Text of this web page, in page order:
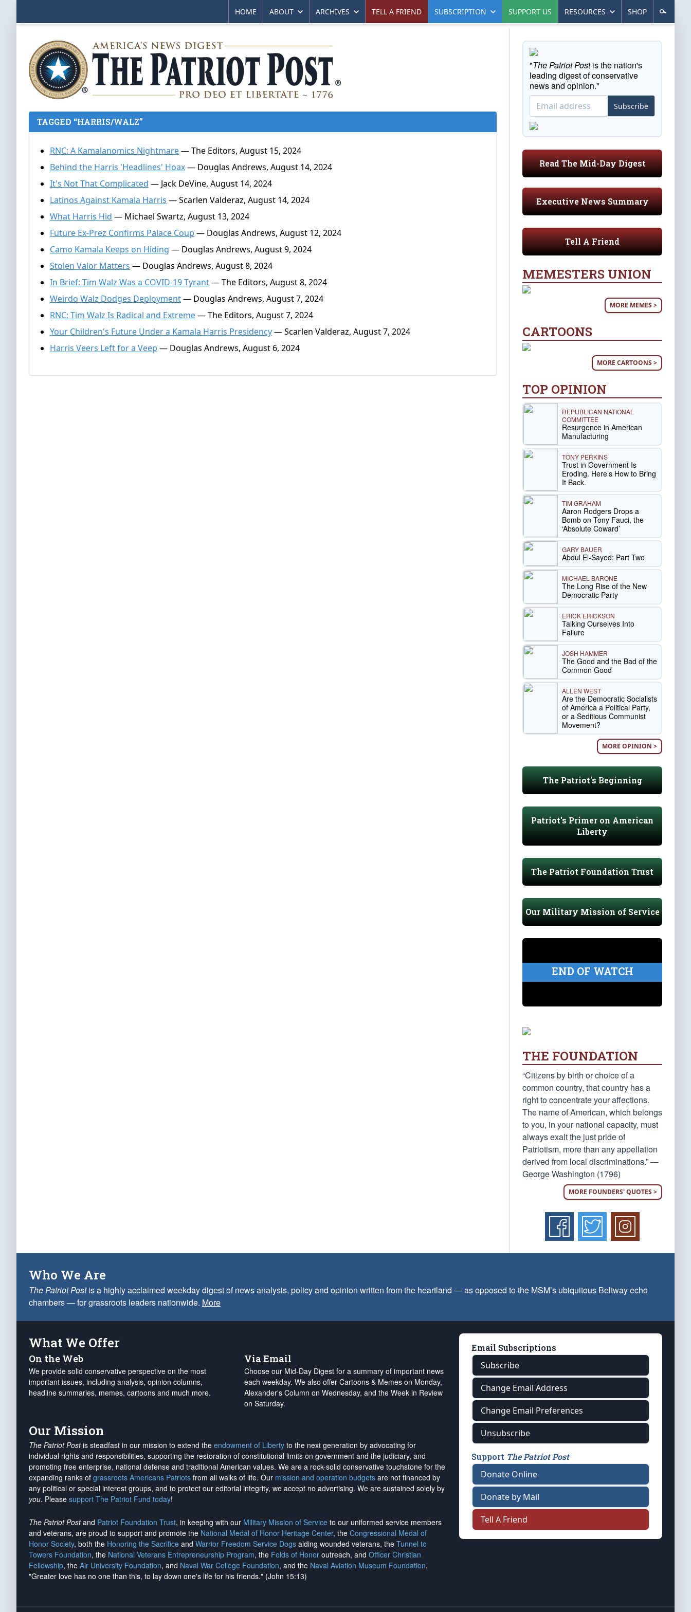
HOME ABOUT ARCHIVES TELL A FRIEND SUBSCRIPTION SUPPORT US RESOURCES SHOP
TAGGED “HARRIS/WALZ”
RNC: A Kamalanomics Nightmare— The Editors, August 15, 2024
Behind the Harris 'Headlines' Hoax— Douglas Andrews, August 14, 2024
It's Not That Complicated — Jack DeVine, August 14, 2024
Latinos Against Kamala Harris — Scarlen Valderaz, August 14, 2024
What Harris Hid — Michael Swartz, August 13, 2024
Future Ex-Prez Confirms Palace Coup — Douglas Andrews, August 12, 2024
Camo Kamala Keeps on Hiding — Douglas Andrews, August 9, 2024
Stolen Valor Matters — Douglas Andrews, August 8, 2024
In Brief: Tim Walz Was a COVID-19 Tyrant— The Editors, August 8, 2024
Weirdo Walz Dodges Deployment— Douglas Andrews, August 7, 2024
RNC: Tim Walz Is Radical and Extreme— The Editors, August 7, 2024
Your Children's Future Under a Kamala Harris Presidency— Scarlen Valderaz, August 7, 2024
Harris Veers Left for a Veep — Douglas Andrews, August 6, 2024
"The Patriot Postis the nation's
leading digest of conservative
news and opinion."
Subscribe
Read The Mid-Day Digest
Executive News Summary
Tell A Friend
MEMESTERS UNION
MORE MEMES >
CARTOONS
MORE CARTOONS >
TOP OPINION
REPUBLICAN NATIONAL
COMMITTEE
Resurgence in American
Manufacturing
TONY PERKINS
Trust in Government Is
Eroding. Here’s How to Bring
It Back.
TIM GRAHAM
Aaron Rodgers Drops a
Bomb on Tony Fauci, the
‘Absolute Coward’
GARY BAUER
Abdul El-Sayed: Part Two
MICHAEL BARONE
The Long Rise of the New
Democratic Party
ERICK ERICKSON
Talking Ourselves Into
Failure
JOSH HAMMER
The Good and the Bad of the
Common Good
ALLEN WEST
Are the Democratic Socialists
of America a Political Party,
or a Seditious Communist
Movement?
MORE OPINION >
The Patriot's Beginning
Patriot's Primer on American
Liberty
The Patriot Foundation Trust
Our Military Mission of Service
END OF WATCH
THE FOUNDATION
“Citizens by birth or choice of a
common country, that country has a
right to concentrate your affections.
The name of American, which belongs
to you, in your national capacity, must
always exalt the just pride of
Patriotism, more than any appellation
derived from local discriminations.” —
George Washington (1796)
MORE FOUNDERS' QUOTES >
Who We Are
The Patriot Postis a highly acclaimed weekday digest of news analysis, policy and opinion written from the heartland — as opposed to the MSM’s ubiquitous Beltway echo
chambers — for grassroots leaders nationwide. More
What We Offer
On the Web
We provide solid conservative perspective on the most
important issues, including analysis, opinion columns,
headline summaries, memes, cartoons and much more.
Via Email
Choose our Mid-Day Digest for a summary of important news
each weekday. We also offer Cartoons & Memes on Monday,
Alexander's Column on Wednesday, and the Week in Review
on Saturday.
Our Mission
The Patriot Postis steadfast in our mission to extend the endowment of Liberty to the next generation by advocating for
individual rights and responsibilities, supporting the restoration of constitutional limits on government and the judiciary, and
promoting free enterprise, national defense and traditional American values. We are a rock-solid conservative touchstone for the
expanding ranks of grassroots Americans Patriots from all walks of life. Our mission and operation budgets are not financed by
any political or special interest groups, and to protect our editorial integrity, we accept no advertising. We are sustained solely by
you. Please support The Patriot Fund today!
The Patriot Postand Patriot Foundation Trust, in keeping with our Military Mission of Service to our uniformed service members
and veterans, are proud to support and promote the National Medal of Honor Heritage Center, the Congressional Medal of
Honor Society, both the Honoring the Sacrifice and Warrior Freedom Service Dogs aiding wounded veterans, the Tunnel to
Towers Foundation, the National Veterans Entrepreneurship Program, the Folds of Honor outreach, and Officer Christian
Fellowship, the Air University Foundation, and Naval War College Foundation, and the Naval Aviation Museum Foundation.
"Greater love has no one than this, to lay down one's life for his friends." (John 15:13)
Email Subscriptions
Subscribe
Change Email Address
Change Email Preferences
Unsubscribe
Support The Patriot Post
Donate Online
Donate by Mail
Tell A Friend